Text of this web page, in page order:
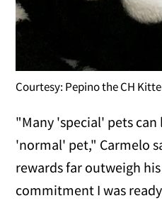
Courtesy: Pepino the CH
"Many 'special' pets can
'normal' pet," Carmelo
rewards far outweigh
commitment I was